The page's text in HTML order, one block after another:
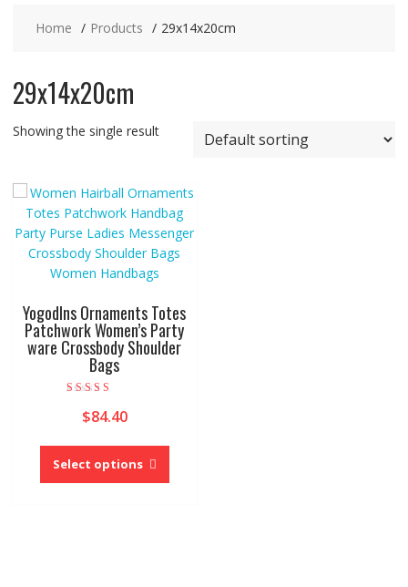
Home Products 29x14x20cm
29x14x20cm
Showing the single result
Yogodlns Ornaments Totes
Patchwork Women’s Party
ware Crossbody Shoulder
Bags
5.00
out of 5
$84.40
Select options
This
has